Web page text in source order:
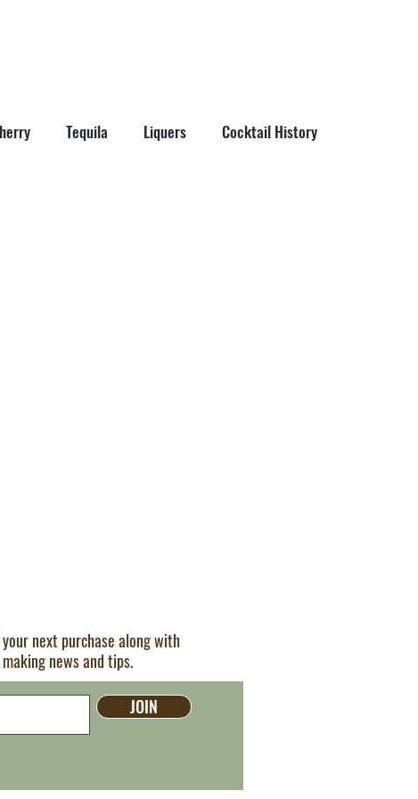
Tequila Liquers Cocktail History
next purchase along with
news and tips.
JOIN